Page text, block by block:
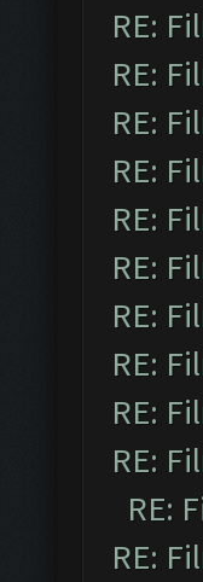
RE:
RE:
RE:
RE:
RE:
RE:
RE:
RE:
RE:
RE:
RE:
RE: